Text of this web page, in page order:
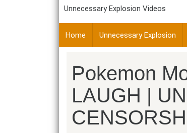
Unnecessary Explosion Videos
Home Unnecessary Explosion
Pokemon
LAUGH |